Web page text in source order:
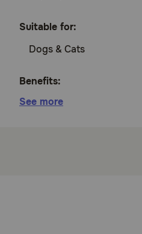
Suitable for:
Dogs & Cats
Benefits:
How does Tacrolimus
Tacrolimus treats dry
Be sure to review with
See more